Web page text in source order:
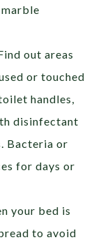
out areas
or touched
handles,
disinfectant
Bacteria or
for days or
your bed is
to avoid